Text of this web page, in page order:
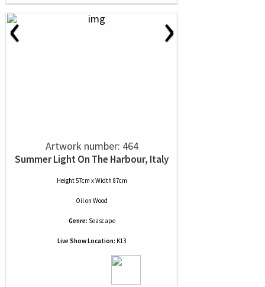
‹ ›
Artwork number: 464
Summer Light On The Harbour, Italy
Height 57cm x Width 87cm
Oilon Wood
Genre: Seascape
Live Show Location: K13